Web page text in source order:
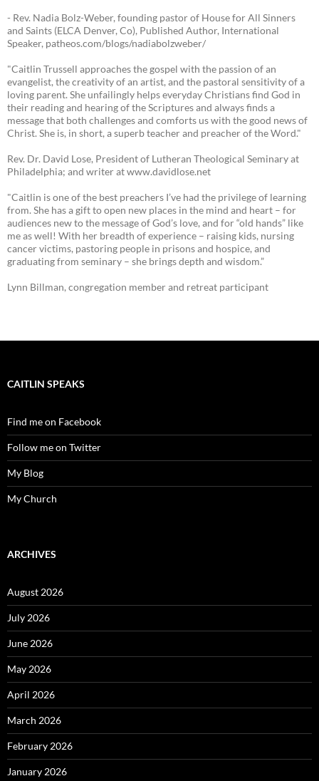
- Rev. Nadia Bolz-Weber, founding pastor of House for All Sinners
and Saints (ELCA Denver, Co), Published Author, International
Speaker, patheos.com/blogs/nadiabolzweber/
"Caitlin Trussell approaches the gospel with the passion of an
evangelist, the creativity of an artist, and the pastoral sensitivity of a
loving parent. She unfailingly helps everyday Christians find God in
their reading and hearing of the Scriptures and always finds a
message that both challenges and comforts us with the good news of
Christ. She is, in short, a superb teacher and preacher of the Word."
Rev. Dr. David Lose, President of Lutheran Theological Seminary at
Philadelphia; and writer at www.davidlose.net
"Caitlin is one of the best preachers I’ve had the privilege of learning
from. She has a gift to open new places in the mind and heart – for
audiences new to the message of God’s love, and for “old hands” like
me as well! With her breadth of experience – raising kids, nursing
cancer victims, pastoring people in prisons and hospice, and
graduating from seminary – she brings depth and wisdom.”
Lynn Billman, congregation member and retreat participant
CAITLIN SPEAKS
Find me on Facebook
Follow me on Twitter
My Blog
My Church
ARCHIVES
August 2026
July 2026
June 2026
May 2026
April 2026
March 2026
February 2026
January 2026